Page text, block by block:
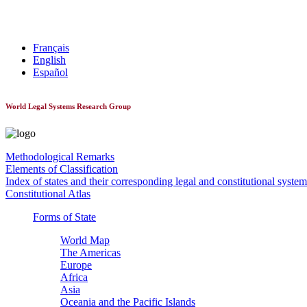
Français
English
Español
World Legal Systems Research Group
Methodological Remarks
Elements of Classification
Index of states and their corresponding legal and constitutional
Constitutional Atlas
Forms of State
World Map
The Americas
Europe
Africa
Asia
Oceania and the Pacific Islands